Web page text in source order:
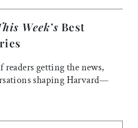
Week’s Best
readers getting the news,
shaping Harvard—